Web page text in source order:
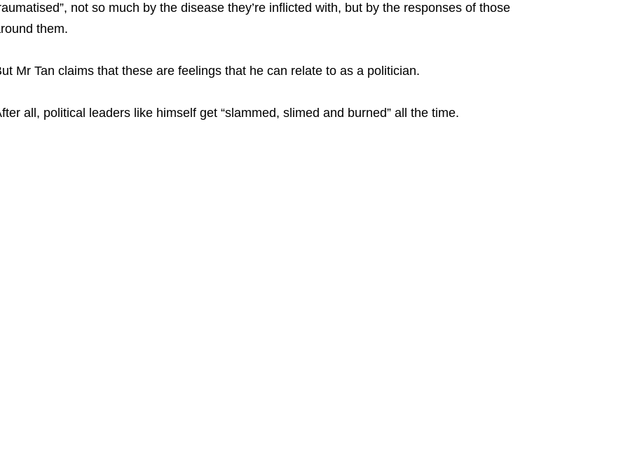
not so much by the disease they’re inflicted with, but by the responses of those
them.
Mr Tan claims that these are feelings that he can relate to as a politician.
all, political leaders like himself get “slammed, slimed and burned” all the time.